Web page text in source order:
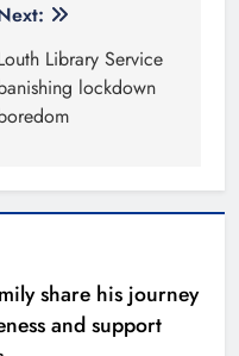
Library Service
lockdown
share his journey
and support